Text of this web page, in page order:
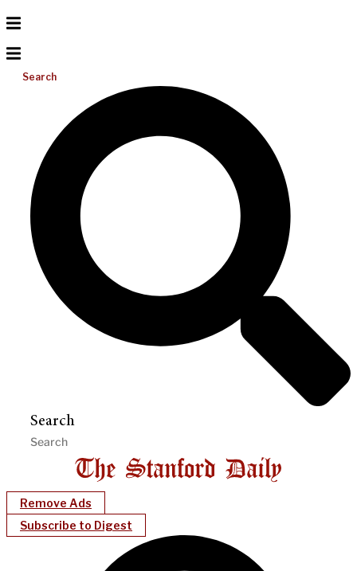
Search
Search
Remove Ads
Subscribe to Digest